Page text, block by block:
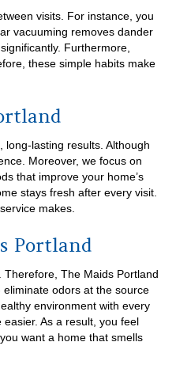
visits. For instance, you
vacuuming removes dander
Furthermore,
these simple habits make
lasting results. Although
Moreover, we focus on
that improve your home’s
stays fresh after every visit.
makes.
Portland
The Maids Portland
odors at the source
environment with every
As a result, you feel
want a home that smells